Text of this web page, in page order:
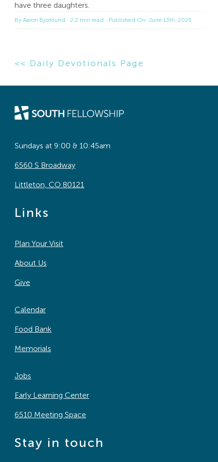
have three daughters.
By Aaron Bjorklund 2.2 min read Published On: June 13th, 2025
<< Daily Devotionals Page
Sundays at 9:00 & 10:45am
6560 S Broadway
Littleton, CO 80121
Links
Plan Your Visit
About Us
Give
Calendar
Food Bank
Memorials
Jobs
Early Learning Center
6510 Meeting Space
Stay in touch